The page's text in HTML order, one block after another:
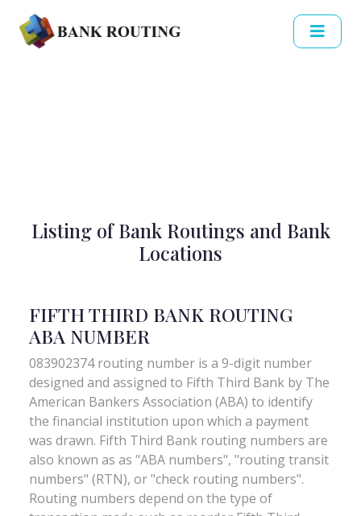
Listing of Bank Routings and Bank
Locations